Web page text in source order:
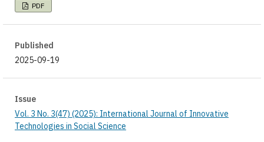
PDF
Published
2025-09-19
Issue
Vol. 3 No. 3(47) (2025): International Journal of Innovative
Technologies in Social Science